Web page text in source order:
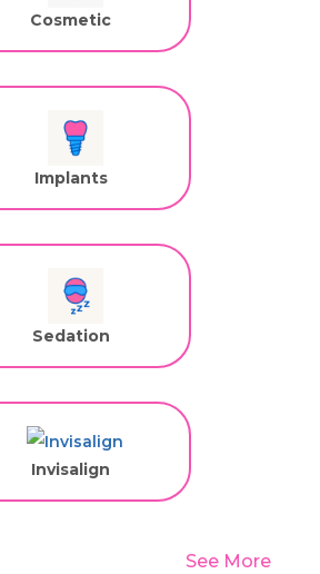
Cosmetic
Implants
Sedation
Invisalign
See More